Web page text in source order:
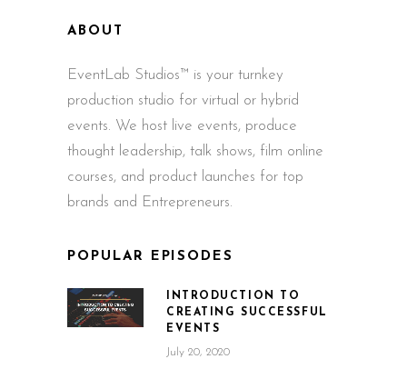
ABOUT
EventLab Studios™ is your turnkey
production studio for virtual or hybrid
events. We host live events, produce
thought leadership, talk shows, film online
courses, and product launches for top
brands and Entrepreneurs.
POPULAR EPISODES
INTRODUCTION TO
CREATING SUCCESSFUL
EVENTS
July 20, 2020